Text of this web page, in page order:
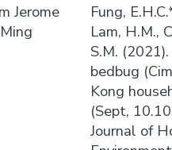
Jerome
Fung,
Lam, H.M.,
S.M.
bedbug
Kong
(Sept,
Journal of